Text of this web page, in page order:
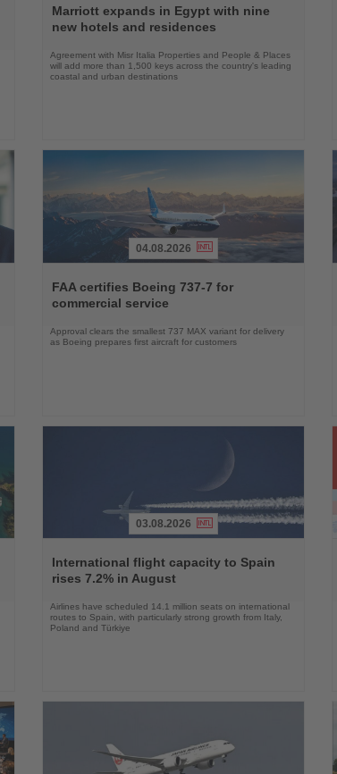
the
News
Marriott expands in Egypt with nine
new hotels and residences
Agreement with Misr Italia Properties and People & Places
will add more than 1,500 keys across the country's leading
coastal and urban destinations
the
News
04.08.2026
FAA certifies Boeing 737-7 for
commercial service
Approval clears the smallest 737 MAX variant for delivery
as Boeing prepares first aircraft for customers
the
News
03.08.2026
International flight capacity to Spain
rises 7.2% in August
Airlines have scheduled 14.1 million seats on international
routes to Spain, with particularly strong growth from Italy,
Poland and Türkiye